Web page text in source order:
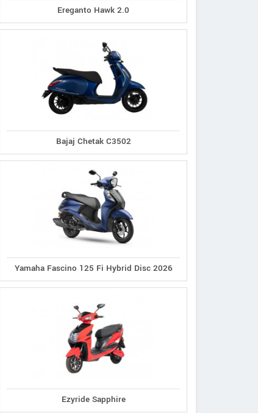
Ereganto Hawk 2.0
Bajaj Chetak C3502
Yamaha Fascino 125 Fi Hybrid Disc 2026
Ezyride Sapphire